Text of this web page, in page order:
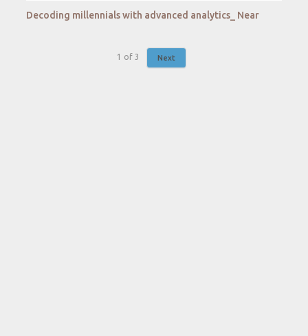
Decoding millennials with advanced analytics_ Near
1 of 3 Next